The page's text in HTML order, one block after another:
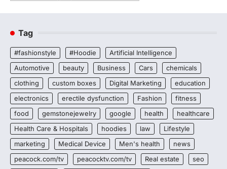
Tag
#fashionstyle #Hoodie
Artificial Intelligence
Automotive
beauty Business Cars
chemicals
clothing
custom boxes Digital Marketing
education
electronics
erectile dysfunction Fashion
fitness
food
gemstonejewelry google health
healthcare
Health Care & Hospitals
hoodies law
Lifestyle
marketing
Medical Device Men's health
news
peacock.com/tv
peacocktv.com/tv Real estate
seo